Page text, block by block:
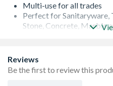
Multi-use for all trades
Perfect for
Stone, Concrete, Marble
Anti-mould
Waterproof
Durable
Reviews
Be the first to review this